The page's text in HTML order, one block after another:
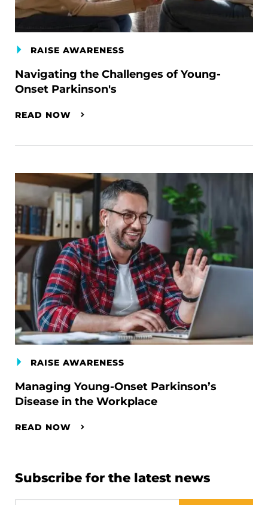
RAISE AWARENESS
Navigating the Challenges of Young-
Onset Parkinson's
READ NOW
RAISE AWARENESS
Managing Young-Onset Parkinson’s
Disease in the Workplace
READ NOW
Subscribe for the latest news